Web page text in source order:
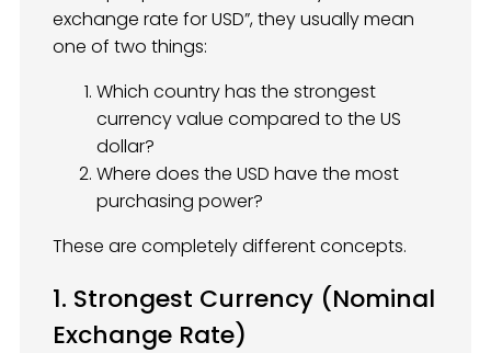
exchange rate for USD”, they usually mean
one of two things:
Which country has the strongest
currency value compared to the US
dollar?
Where does the USD have the most
purchasing power?
These are completely different concepts.
1. Strongest Currency (Nominal
Exchange Rate)